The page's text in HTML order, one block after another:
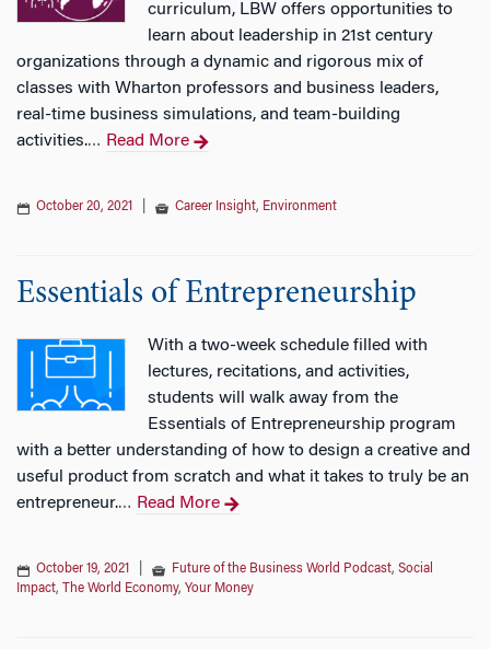
curriculum, LBW offers opportunities to
learn about leadership in 21st century
organizations through a dynamic and rigorous mix of
classes with Wharton professors and business leaders,
real-time business simulations, and team-building
activities.… Read More
October 20, 2021 Career Insight, Environment
Essentials of Entrepreneurship
With a two-week schedule filled with
lectures, recitations, and activities,
students will walk away from the
Essentials of Entrepreneurship program
with a better understanding of how to design a creative and
useful product from scratch and what it takes to truly be an
entrepreneur.… Read More
October 19, 2021 Future of the Business World Podcast, Social
Impact, The World Economy, Your Money